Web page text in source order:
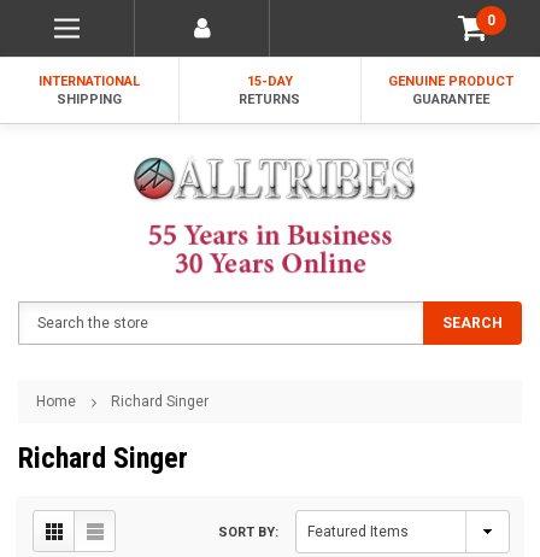
0
INTERNATIONAL
SHIPPING
15-DAY
RETURNS
GENUINE PRODUCT
GUARANTEE
SEARCH
Home Richard Singer
Richard Singer
SORT BY: